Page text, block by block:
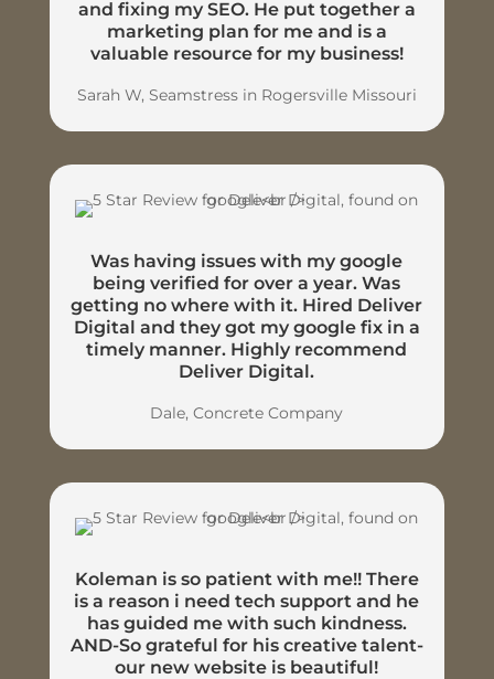
and fixing my SEO. He put together a
marketing plan for me and is a
valuable resource for my business!
Sarah W, Seamstress in Rogersville Missouri
Was having issues with my google
being verified for over a year. Was
getting no where with it. Hired Deliver
Digital and they got my google fix in a
timely manner. Highly recommend
Deliver Digital.
Dale, Concrete Company
Koleman is so patient with me!! There
is a reason i need tech support and he
has guided me with such kindness.
AND-So grateful for his creative talent-
our new website is beautiful!